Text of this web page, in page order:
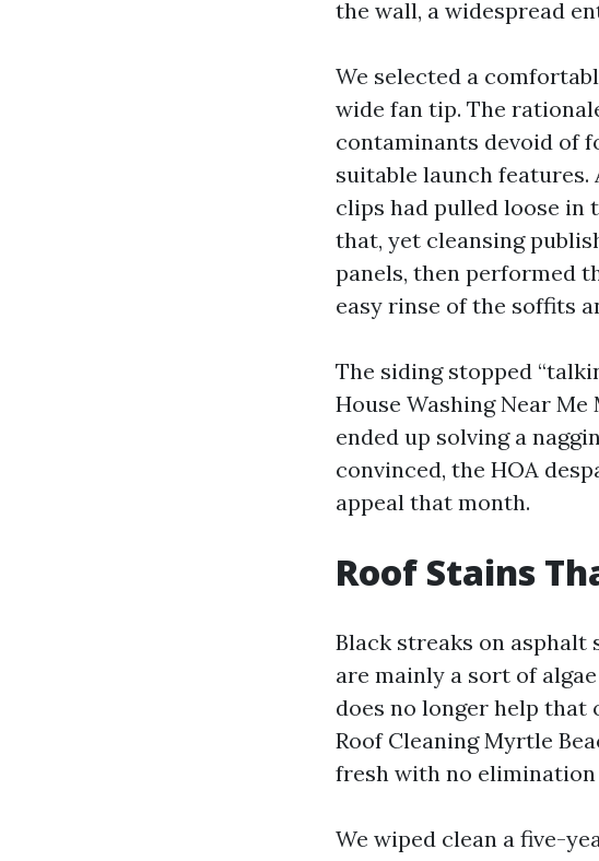
the wall, a widespread
We selected a
wide fan tip. The
contaminants devoid of
suitable launch features.
clips had pulled loose in
that, yet cleansing
panels, then performed
easy rinse of the soffits
The siding stopped
House Washing Near
ended up solving a
convinced, the HOA
appeal that month.
Roof Stains
Black streaks on asphalt
are mainly a sort of
does no longer help that
Roof Cleaning Myrtle
fresh with no elimination
We wiped clean a five-